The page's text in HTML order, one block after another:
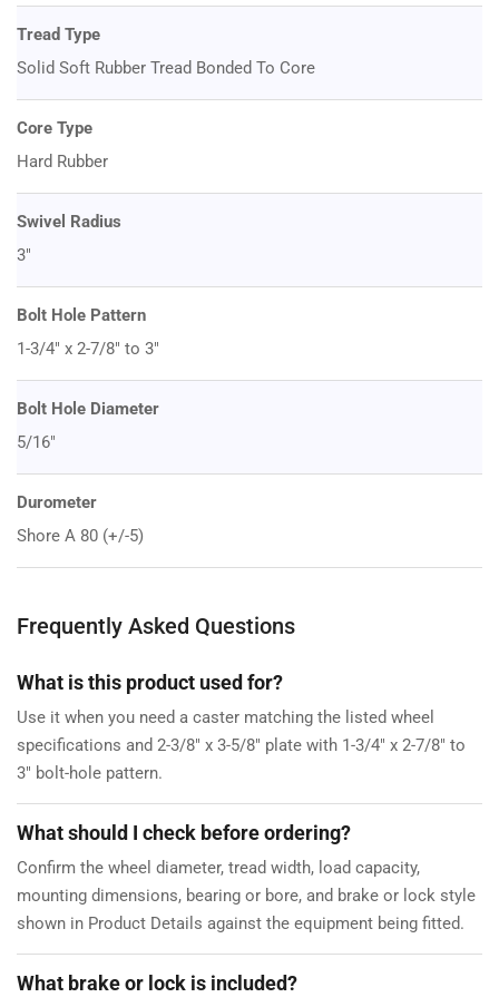
Tread Type
Solid Soft Rubber Tread Bonded To Core
Core Type
Hard Rubber
Swivel Radius
3"
Bolt Hole Pattern
1-3/4" x 2-7/8" to 3"
Bolt Hole Diameter
5/16"
Durometer
Shore A 80 (+/-5)
Frequently Asked Questions
What is this product used for?
Use it when you need a caster matching the listed wheel
specifications and 2-3/8" x 3-5/8" plate with 1-3/4" x 2-7/8" to
3" bolt-hole pattern.
What should I check before ordering?
Confirm the wheel diameter, tread width, load capacity,
mounting dimensions, bearing or bore, and brake or lock style
shown in Product Details against the equipment being fitted.
What brake or lock is included?